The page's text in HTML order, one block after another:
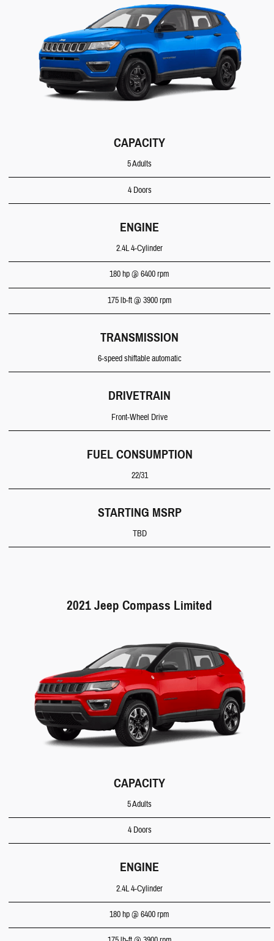
CAPACITY
5 Adults
4 Doors
ENGINE
2.4L 4-Cylinder
180 hp @ 6400 rpm
175 lb-ft @ 3900 rpm
TRANSMISSION
6-speed shiftable automatic
DRIVETRAIN
Front-Wheel Drive
FUEL CONSUMPTION
22/31
STARTING MSRP
TBD
2021 Jeep Compass Limited
CAPACITY
5 Adults
4 Doors
ENGINE
2.4L 4-Cylinder
180 hp @ 6400 rpm